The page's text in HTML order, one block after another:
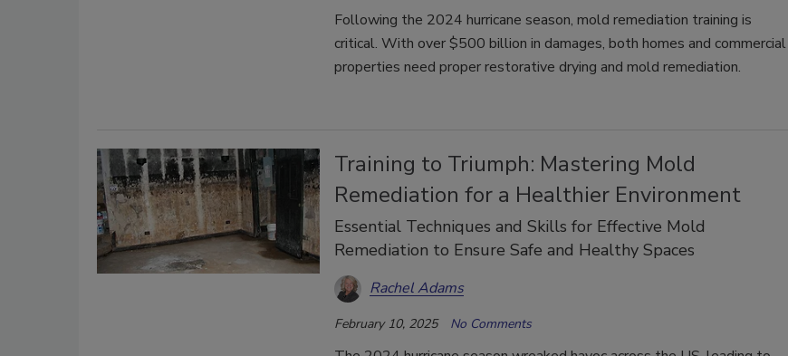
Following the 2024 hurricane season, mold remediation training is
critical. With over $500 billion in damages, both homes and commercial
properties need proper restorative drying and mold remediation.
Training to Triumph: Mastering Mold
Remediation for a Healthier Environment
Essential Techniques and Skills for Effective Mold
Remediation to Ensure Safe and Healthy Spaces
Rachel Adams
February 10, 2025 No Comments